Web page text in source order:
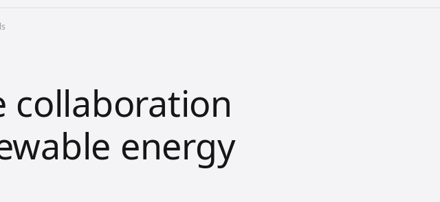
collaboration
energy